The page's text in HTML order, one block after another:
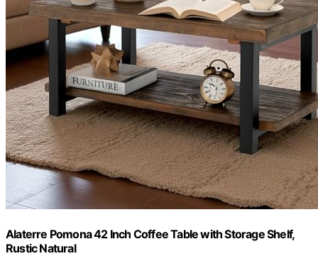
Alaterre Pomona 42 Inch Coffee Table with Storage Shelf,
Rustic Natural